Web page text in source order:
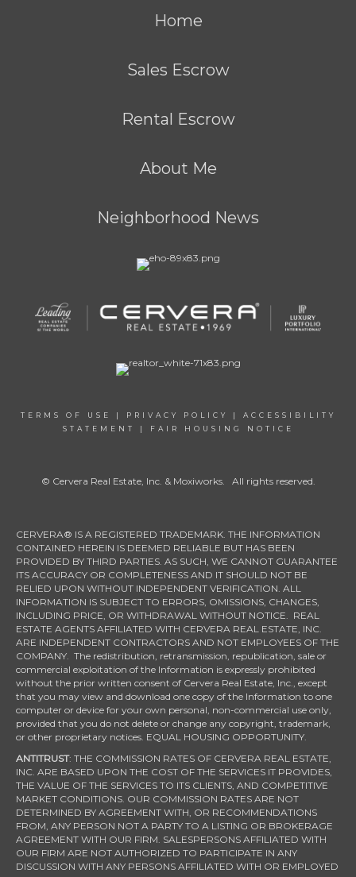
Home
Sales Escrow
Rental Escrow
About Me
Neighborhood News
TERMS OF USE | PRIVACY POLICY | ACCESSIBILITY
STATEMENT
| FAIR HOUSING NOTICE
© Cervera Real Estate, Inc. & Moxiworks. All rights reserved.
CERVERA® IS A REGISTERED TRADEMARK. THE INFORMATION
CONTAINED HEREIN IS DEEMED RELIABLE BUT HAS BEEN
PROVIDED BY THIRD PARTIES. AS SUCH, WE CANNOT GUARANTEE
ITS ACCURACY OR COMPLETENESS AND IT SHOULD NOT BE
RELIED UPON WITHOUT INDEPENDENT VERIFICATION. ALL
INFORMATION IS SUBJECT TO ERRORS, OMISSIONS, CHANGES,
INCLUDING PRICE, OR WITHDRAWAL WITHOUT NOTICE. REAL
ESTATE AGENTS AFFILIATED WITH CERVERA REAL ESTATE, INC.
ARE INDEPENDENT CONTRACTORS AND NOT EMPLOYEES OF THE
COMPANY. The redistribution, retransmission, republication, sale or
commercial exploitation of the Information is expressly prohibited
without the prior written consent of Cervera Real Estate, Inc., except
that you may view and download one copy of the Information to one
computer or device for your own personal, non-commercial use only,
provided that you do not delete or change any copyright, trademark,
or other proprietary notices. EQUAL HOUSING OPPORTUNITY.
ANTITRUST: THE COMMISSION RATES OF CERVERA REAL ESTATE,
INC. ARE BASED UPON THE COST OF THE SERVICES IT PROVIDES,
THE VALUE OF THE SERVICES TO ITS CLIENTS, AND COMPETITIVE
MARKET CONDITIONS. OUR COMMISSION RATES ARE NOT
DETERMINED BY AGREEMENT WITH, OR RECOMMENDATIONS
FROM, ANY PERSON NOT A PARTY TO A LISTING OR BROKERAGE
AGREEMENT WITH OUR FIRM. SALESPERSONS AFFILIATED WITH
OUR FIRM ARE NOT AUTHORIZED TO PARTICIPATE IN ANY
DISCUSSION WITH ANY PERSONS AFFILIATED WITH OR EMPLOYED